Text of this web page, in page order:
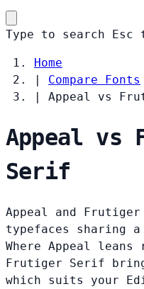
Type to search Esc
Home
|
Compare Fonts
|
Appeal vs
Appeal vs
Serif
Appeal and
typefaces sharing
Where Appeal
Frutiger Serif
which suits your